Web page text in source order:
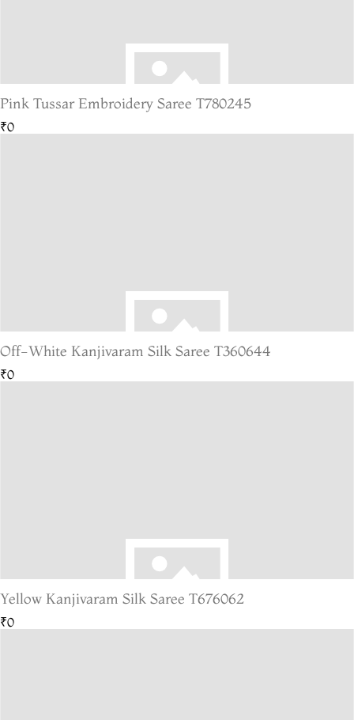
Pink Tussar Embroidery Saree T780245
₹0
Off-White Kanjivaram Silk Saree T360644
₹0
Yellow Kanjivaram Silk Saree T676062
₹0